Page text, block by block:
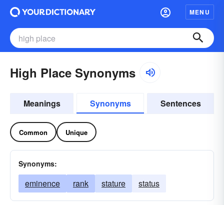
MENU
High Place Synonyms
Meanings Synonyms Sentences
Common Unique
Synonyms:
eminence rank stature status